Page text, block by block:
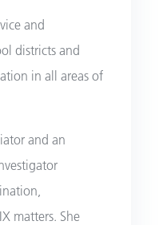
and
districts and
in all areas of
and an
matters. She